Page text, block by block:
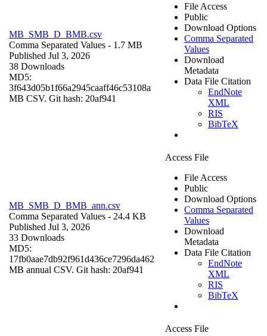
MB_SMB_D_BMB.csv
Comma Separated Values - 1.7 MB
Published Jul 3, 2026
38 Downloads
MD5:
3f643d05b1f66a2945caaff46c53108a
MB CSV. Git hash: 20af941
File Access
Public
Download Options
Comma Separated
Values
Download
Metadata
Data File Citation
EndNote
XML
RIS
BibTeX
MB_SMB_D_BMB_ann.csv
Comma Separated Values - 24.4 KB
Published Jul 3, 2026
33 Downloads
MD5:
17fb0aae7db92f961d436ce7296da462
MB annual CSV. Git hash: 20af941
Access File
File Access
Public
Download Options
Comma Separated
Values
Download
Metadata
Data File Citation
EndNote
XML
RIS
BibTeX
Access File